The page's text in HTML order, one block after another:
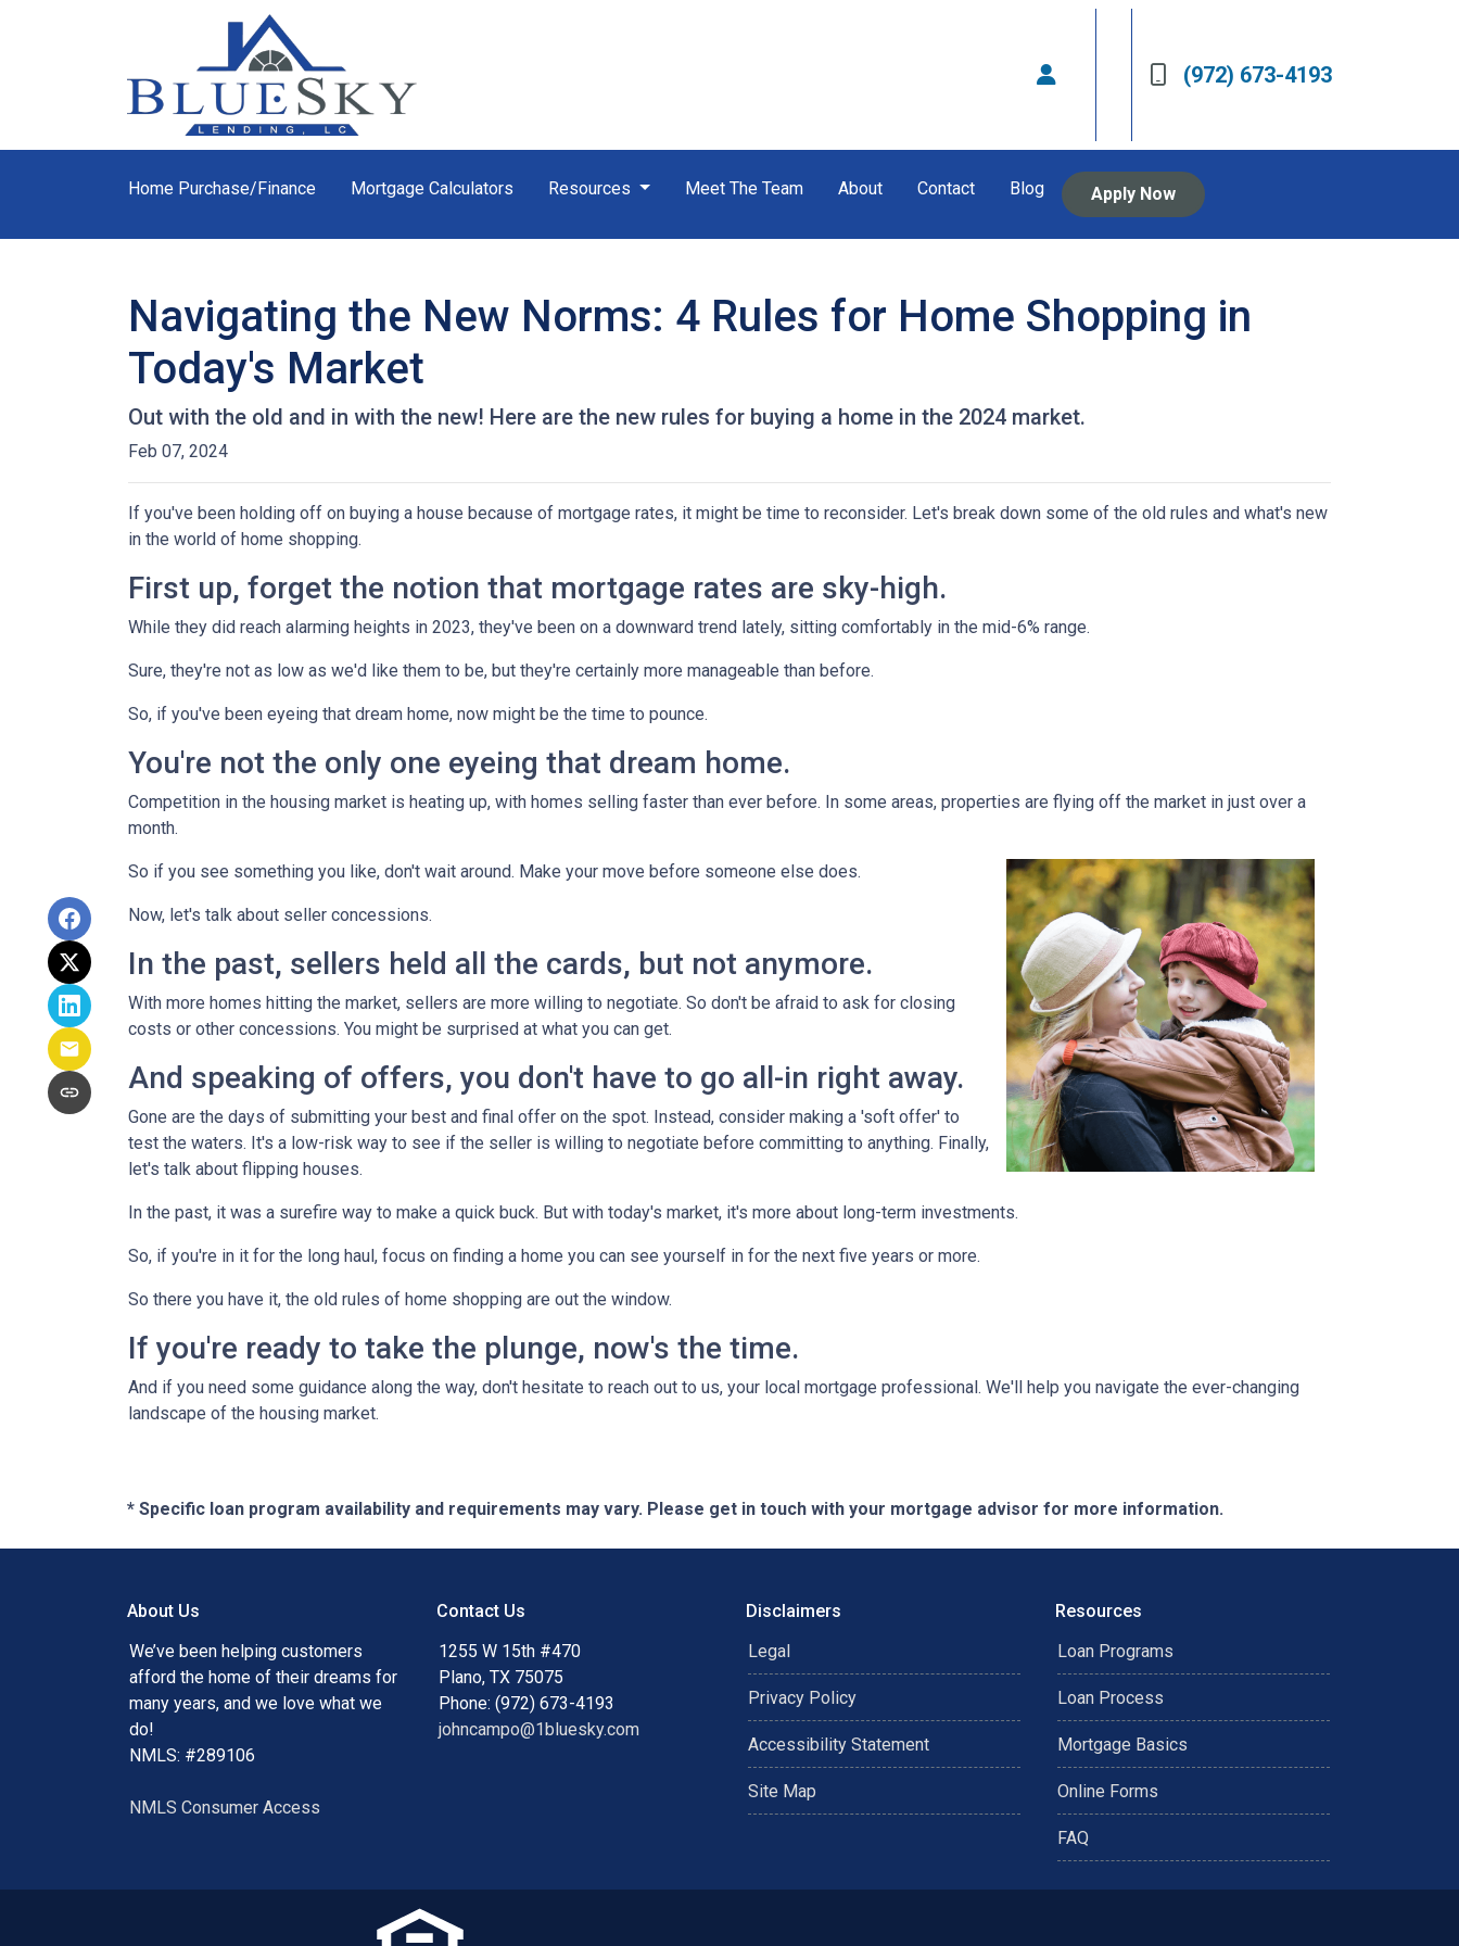
(972) 673-4193
Home Purchase/Finance Mortgage Calculators Resources Meet The Team About Contact Blog Apply Now
Navigating the New Norms: 4 Rules for Home Shopping in
Today's Market
Out with the old and in with the new! Here are the new rules for buying a home in the 2024 market.
Feb 07, 2024
If you've been holding off on buying a house because of mortgage rates, it might be time to reconsider. Let's break down some of the old rules and what's new
in the world of home shopping.
First up, forget the notion that mortgage rates are sky-high.
While they did reach alarming heights in 2023, they've been on a downward trend lately, sitting comfortably in the mid-6% range.
Sure, they're not as low as we'd like them to be, but they're certainly more manageable than before.
So, if you've been eyeing that dream home, now might be the time to pounce.
You're not the only one eyeing that dream home.
Competition in the housing market is heating up, with homes selling faster than ever before. In some areas, properties are flying off the market in just over a
month.
So if you see something you like, don't wait around. Make your move before someone else does.
Now, let's talk about seller concessions.
In the past, sellers held all the cards, but not anymore.
With more homes hitting the market, sellers are more willing to negotiate. So don't be afraid to ask for closing
costs or other concessions. You might be surprised at what you can get.
And speaking of offers, you don't have to go all-in right away.
Gone are the days of submitting your best and final offer on the spot. Instead, consider making a 'soft offer' to
test the waters. It's a low-risk way to see if the seller is willing to negotiate before committing to anything. Finally,
let's talk about flipping houses.
In the past, it was a surefire way to make a quick buck. But with today's market, it's more about long-term investments.
So, if you're in it for the long haul, focus on finding a home you can see yourself in for the next five years or more.
So there you have it, the old rules of home shopping are out the window.
If you're ready to take the plunge, now's the time.
And if you need some guidance along the way, don't hesitate to reach out to us, your local mortgage professional. We'll help you navigate the ever-changing
landscape of the housing market.
* Specific loan program availability and requirements may vary. Please get in touch with your mortgage advisor for more information.
About Us
We’ve been helping customers
afford the home of their dreams for
many years, and we love what we
do!
NMLS: #289106
NMLS Consumer Access
Contact Us
1255 W 15th #470
Plano, TX 75075
Phone: (972) 673-4193
johncampo@1bluesky.com
Disclaimers
Legal
Privacy Policy
Accessibility Statement
Site Map
Resources
Loan Programs
Loan Process
Mortgage Basics
Online Forms
FAQ